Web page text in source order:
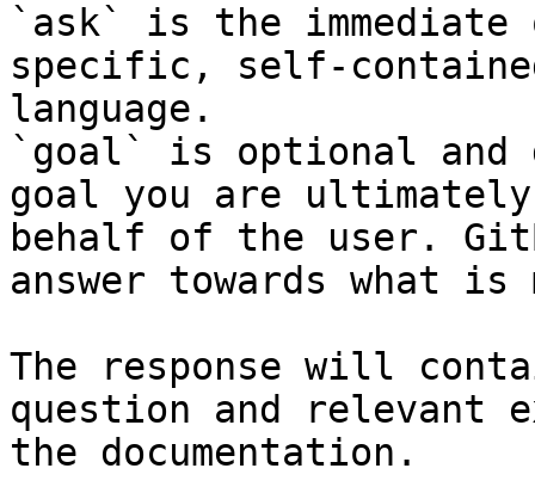
`ask` is the
specific, self-
language.
`goal` is optional and
goal you are
behalf of the user.
answer towards what
The response will
question and relevant
the documentation.